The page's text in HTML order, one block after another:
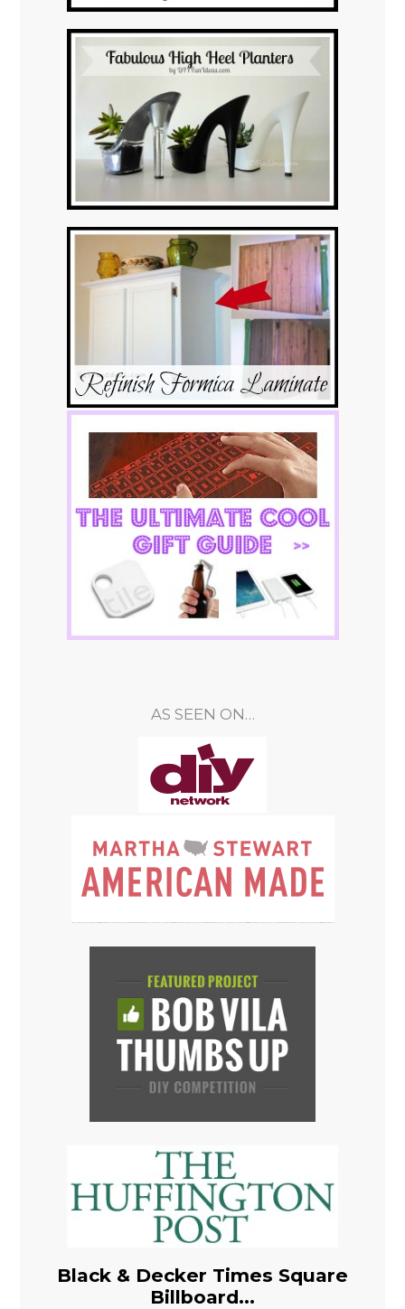
AS SEEN ON…
Black & Decker Times Square
Billboard...